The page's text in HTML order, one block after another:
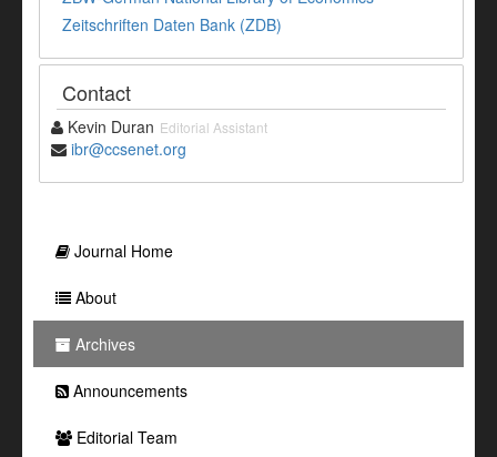
Zeitschriften Daten Bank (ZDB)
Contact
Kevin Duran Editorial Assistant
ibr@ccsenet.org
Journal Home
About
Archives
Announcements
Editorial Team